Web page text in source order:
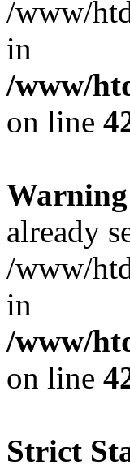
/www/
in
/www/
on line
Warning
already
/www/
in
/www/
on line
Strict